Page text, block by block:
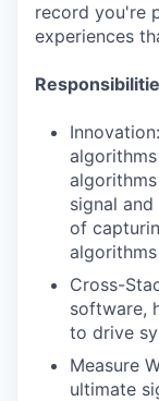
record you're
experiences
signal
of
Cross-
software,
to drive
Measure
ultimate